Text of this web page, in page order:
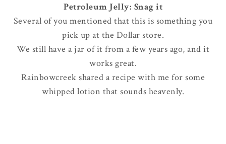
Petroleum Jelly: Snag it
Several of you mentioned that this is something you
pick up at the Dollar store.
We still have a jar of it from a few years ago, and it
works great.
Rainbowcreek shared a recipe with me for some
whipped lotion that sounds heavenly.